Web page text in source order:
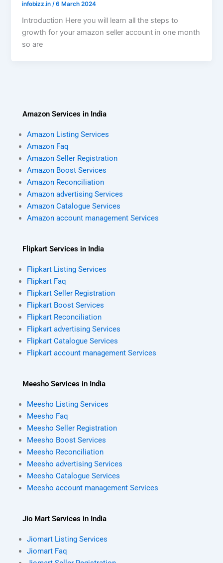
infobizz.in/6 March 2024
Introduction Here you will learn all the steps to
growth for your amazon seller account in one month
so are
Amazon Services in India
Amazon Listing Services
Amazon Faq
Amazon Seller Registration
Amazon Boost Services
Amazon Reconciliation
Amazon advertising Services
Amazon Catalogue Services
Amazon account management Services
Flipkart Services in India
Flipkart Listing Services
Flipkart Faq
Flipkart Seller Registration
Flipkart Boost Services
Flipkart Reconciliation
Flipkart advertising Services
Flipkart Catalogue Services
Flipkart account management Services
Meesho Services in India
Meesho Listing Services
Meesho Faq
Meesho Seller Registration
Meesho Boost Services
Meesho Reconciliation
Meesho advertising Services
Meesho Catalogue Services
Meesho account management Services
Jio Mart Services in India
Jiomart Listing Services
Jiomart Faq